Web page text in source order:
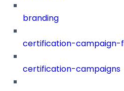
branding
certification-campaign-
certification-campaigns